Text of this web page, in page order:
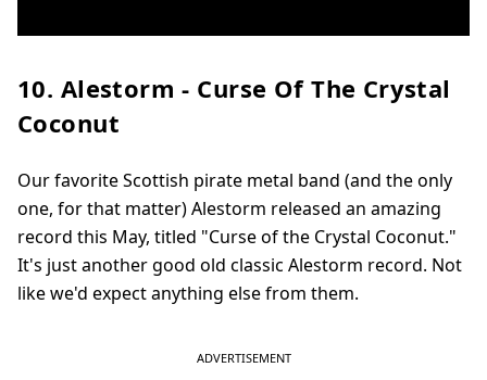
10. Alestorm - Curse Of The Crystal
Coconut
Our favorite Scottish pirate metal band (and the only
one, for that matter) Alestorm released an amazing
record this May, titled "Curse of the Crystal Coconut."
It's just another good old classic Alestorm record. Not
like we'd expect anything else from them.